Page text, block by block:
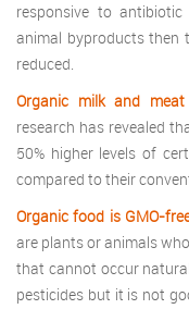
responsive to
animal byproducts then
reduced.
Organic milk and
research has revealed
50% higher levels of
compared to their
Organic food is GMO-
are plants or animals
that cannot occur
pesticides but it is not